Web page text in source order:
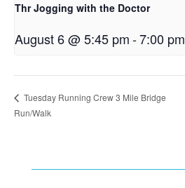
Thr Jogging with the Doctor
August 6 @ 5:45 pm-7:00 pm
Tuesday Running Crew 3 Mile Bridge
Run/Walk